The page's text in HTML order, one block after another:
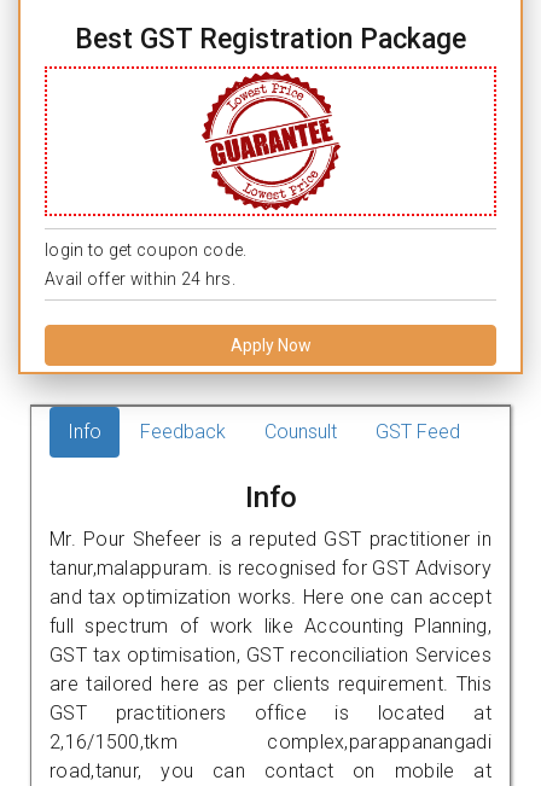
Best GST Registration Package
login to get coupon code.
Avail offer within 24 hrs.
Apply Now
Info Feedback Counsult GST Feed
Info
Mr. Pour Shefeer is a reputed GST practitioner in
tanur,malappuram. is recognised for GST Advisory
and tax optimization works. Here one can accept
full spectrum of work like Accounting Planning,
GST tax optimisation, GST reconciliation Services
are tailored here as per clients requirement. This
GST practitioners office is located at
2,16/1500,tkm complex,parappanangadi
road,tanur, you can contact on mobile at